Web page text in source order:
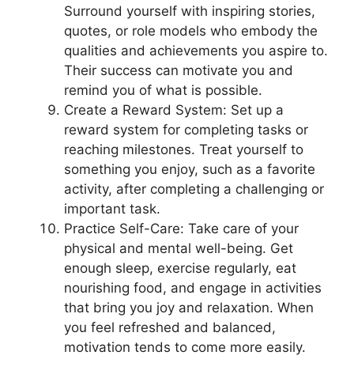
Surround yourself with inspiring stories,
quotes, or role models who embody the
qualities and achievements you aspire to.
Their success can motivate you and
remind you of what is possible.
Create a Reward System: Set up a
reward system for completing tasks or
reaching milestones. Treat yourself to
something you enjoy, such as a favorite
activity, after completing a challenging or
important task.
Practice Self-Care: Take care of your
physical and mental well-being. Get
enough sleep, exercise regularly, eat
nourishing food, and engage in activities
that bring you joy and relaxation. When
you feel refreshed and balanced,
motivation tends to come more easily.